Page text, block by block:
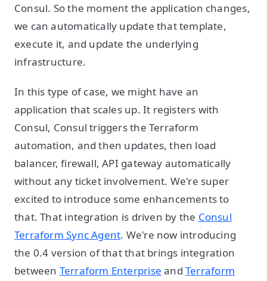
Consul. So the moment the application changes,
we can automatically update that template,
execute it, and update the underlying
infrastructure.
In this type of case, we might have an
application that scales up. It registers with
Consul, Consul triggers the Terraform
automation, and then updates, then load
balancer, firewall, API gateway automatically
without any ticket involvement. We're super
excited to introduce some enhancements to
that. That integration is driven by the Consul
Terraform Sync Agent. We're now introducing
the 0.4 version of that that brings integration
between Terraform Enterprise andTerraform